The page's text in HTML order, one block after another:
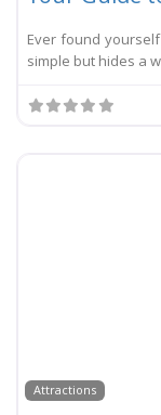
Ever found
simple but hides a
Attractions